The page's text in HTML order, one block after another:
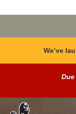
We’ve